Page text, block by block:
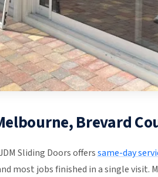
Brevard
Sliding Doors offerssame-day
most jobs finished in a single visit.